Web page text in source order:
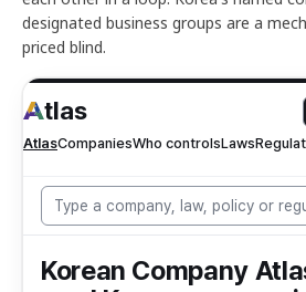
designated business groups are a
priced blind.